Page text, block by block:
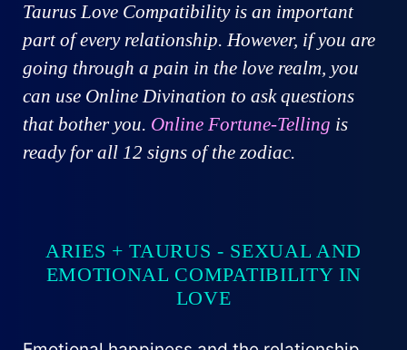
Taurus Love Compatibility is an important
part of every relationship. However, if you are
going through a pain in the love realm, you
can use Online Divination to ask questions
that bother you. Online Fortune-Telling is
ready for all 12 signs of the zodiac.
ARIES + TAURUS - SEXUAL AND
EMOTIONAL COMPATIBILITY IN
LOVE